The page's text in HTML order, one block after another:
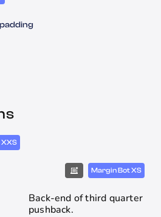
Margin Bot XS
Back-end of third quarter
pushback.